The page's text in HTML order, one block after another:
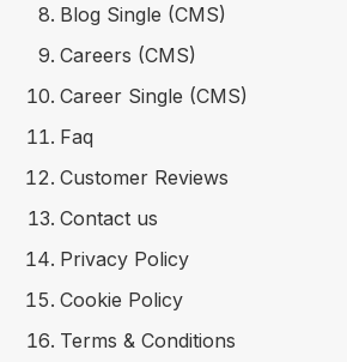
Blog Single (CMS)
Careers (CMS)
Career Single (CMS)
Faq
Customer Reviews
Contact us
Privacy Policy
Cookie Policy
Terms & Conditions